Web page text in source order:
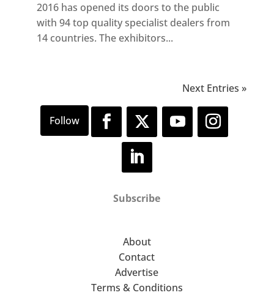
2016 has opened its doors to the public
with 94 top quality specialist dealers from
14 countries. The exhibitors...
Next Entries »
Subscribe
About
Contact
Advertise
Terms & Conditions